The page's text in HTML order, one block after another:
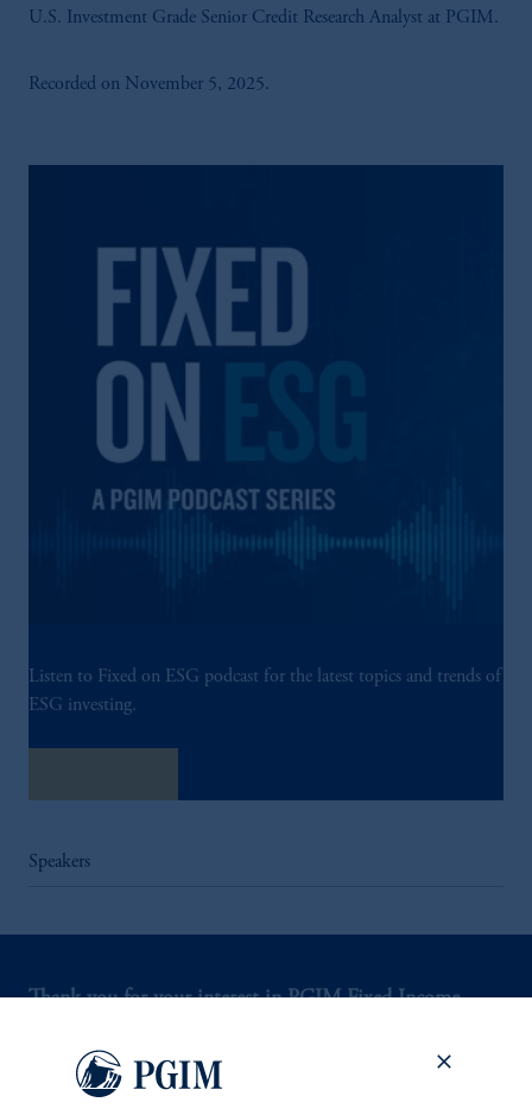
U.S. Investment Grade Senior Credit Research Analyst at PGIM.
Recorded on November 5, 2025.
Listen to Fixed on ESG podcast for the latest topics and trends of
ESG investing.
Speakers
Thank you for your interest in PGIM Fixed Income.
Let us help you navigate today's complex market